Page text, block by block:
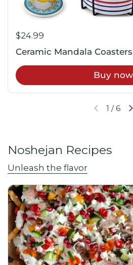
$24.99
Ceramic Mandala
Buy now
1 / 6
Noshejan Recipes
Unleash the flavor